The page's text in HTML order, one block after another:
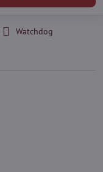
Watchdog